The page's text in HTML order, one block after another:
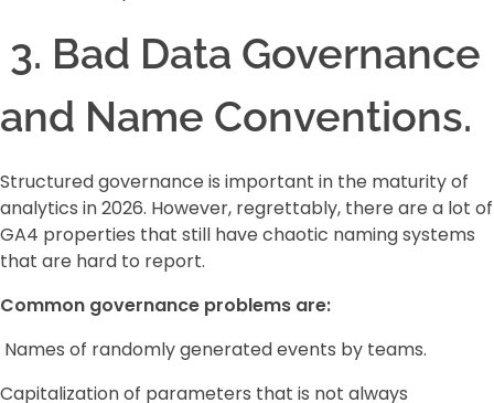
3. Bad Data Governance
and Name Conventions.
Structured governance is important in the maturity of
analytics in 2026. However, regrettably, there are a lot of
GA4 properties that still have chaotic naming systems
that are hard to report.
Common governance problems are:
Names of randomly generated events by teams.
Capitalization of parameters that is not always